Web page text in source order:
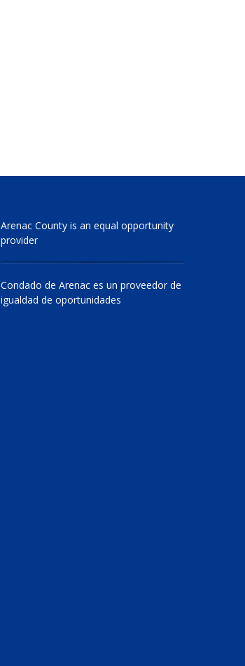
Arenac County is an equal opportunity
provider
Condado de Arenac es un proveedor de
igualdad de oportunidades